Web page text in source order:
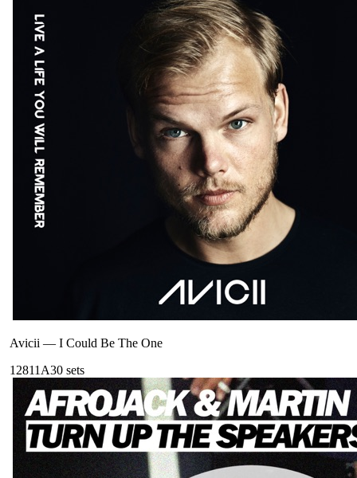
Avicii — I Could Be The One
12811A30 sets